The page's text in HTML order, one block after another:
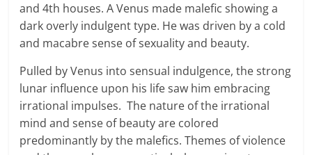
and 4th houses. A Venus made malefic showing a
dark overly indulgent type. He was driven by a cold
and macabre sense of sexuality and beauty.
Pulled by Venus into sensual indulgence, the strong
lunar influence upon his life saw him embracing
irrational impulses. The nature of the irrational
mind and sense of beauty are colored
predominantly by the malefics. Themes of violence